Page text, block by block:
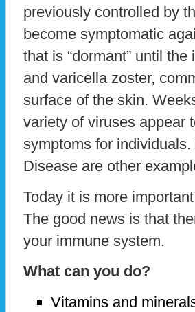
previously controlled by
become symptomatic
that is “dormant” until
and varicella zoster,
surface of the skin.
variety of viruses appear
symptoms for
Disease are other
Today it is more
The good news is that
your immune system.
What can you do?
Vitamins and